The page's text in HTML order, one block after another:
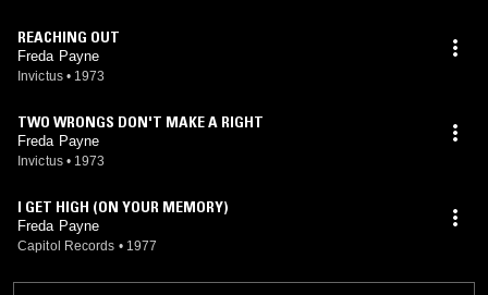
REACHING OUT
Freda Payne
Invictus • 1973
TWO WRONGS DON'T MAKE A RIGHT
Freda Payne
Invictus • 1973
I GET HIGH (ON YOUR MEMORY)
Freda Payne
Capitol Records • 1977